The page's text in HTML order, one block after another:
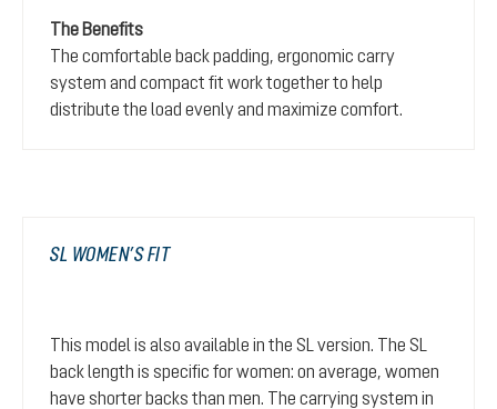
The Benefits
The comfortable back padding, ergonomic carry
system and compact fit work together to help
distribute the load evenly and maximize comfort.
SL WOMEN’S FIT
This model is also available in the SL version. The SL
back length is specific for women: on average, women
have shorter backs than men. The carrying system in